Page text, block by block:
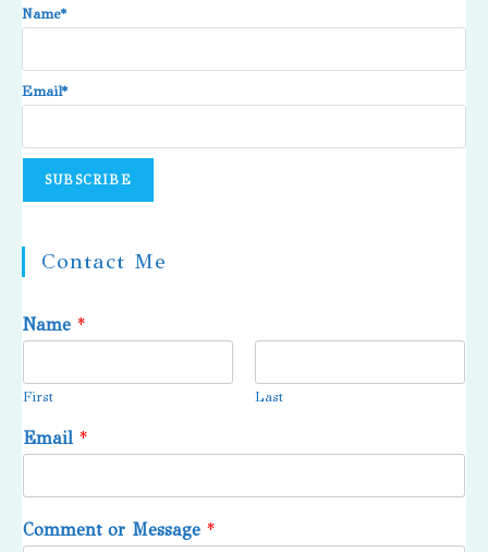
Name*
Email*
Contact Me
Name *
First Last
Email *
Comment or Message *